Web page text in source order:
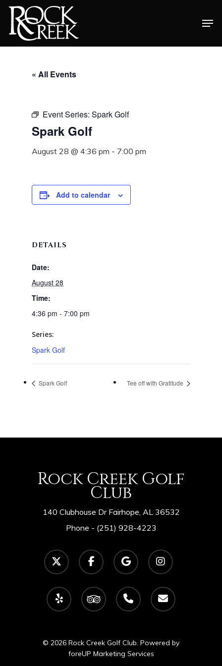
Skip
« All Events
Event Series: Spark Golf
Spark Golf
August 28 @ 4:36 pm - 7:00 pm
Add to calendar
DETAILS
Date:
August 28
Time:
4:36 pm - 7:00 pm
Series:
Spark Golf
Spark Golf Tee off with Gratitude
Rock Creek Golf
Club
140 Clubhouse Dr Fairhope, AL 36532
Phone - (251) 928-4223
twitter facebook
google-
plus
instagram
yelp tripadvisor phone email
© 2026 Rock Creek Golf Club. Powered by
foreUP Marketing Services
Menu